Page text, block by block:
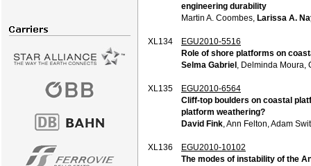
engineering durability
Martin A. Coombes, Larissa A.
XL134
EGU2010-5516
Role of shore platforms on
Selma Gabriel , Delminda
XL135
EGU2010-6564
Cliff-top boulders on coastal
platform weathering?
David Fink , Ann Felton, Adam
XL136
EGU2010-10102
The modes of instability of the